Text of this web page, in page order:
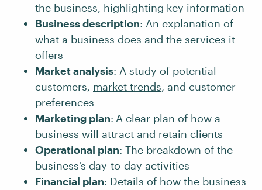
the business, highlighting key information
Business description: An explanation of
what a business does and the services it
offers
Market analysis: A study of potential
customers, market trends, and customer
preferences
Marketing plan: A clear plan of how a
business will attract and retain clients
Operational plan: The breakdown of the
business’s day-to-day activities
Financial plan: Details of how the business